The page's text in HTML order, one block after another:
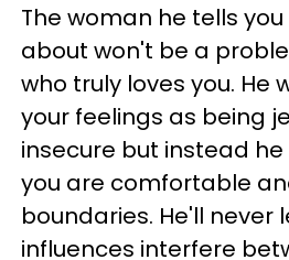
The woman he tells
about won't be a
who truly loves you. He
your feelings as being
insecure but instead
you are comfortable
boundaries. He'll never
influences interfere